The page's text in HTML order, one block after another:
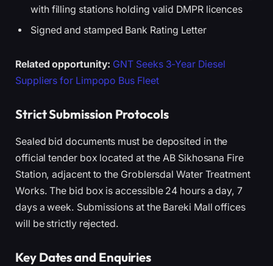
with filling stations holding valid DMPR licences
Signed and stamped Bank Rating Letter
Related opportunity: GNT Seeks 3-Year Diesel
Suppliers for Limpopo Bus Fleet
Strict Submission Protocols
Sealed bid documents must be deposited in the
official tender box located at the AB Sikhosana Fire
Station, adjacent to the Groblersdal Water Treatment
Works. The bid box is accessible 24 hours a day, 7
days a week. Submissions at the Bareki Mall offices
will be strictly rejected.
Key Dates and Enquiries